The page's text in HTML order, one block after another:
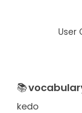
User
📚
kedo